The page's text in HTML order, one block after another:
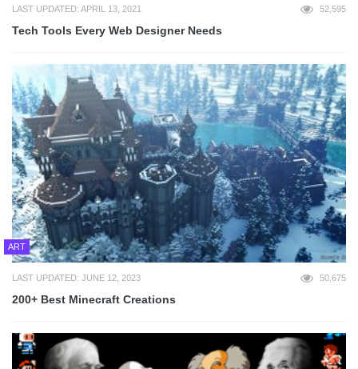
LAST UPDATED: APRIL 13, 2021 52,595
Tech Tools Every Web Designer Needs
ART
LAST UPDATED: JUNE 12, 2023 50,675
200+ Best Minecraft Creations